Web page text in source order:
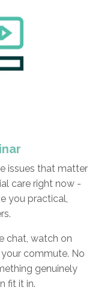
issues that matter
care right now -
you practical,
chat, watch on
commute. No
genuinely
fit it in.